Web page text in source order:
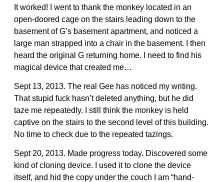
It worked! I went to thank the monkey located in an
open-doored cage on the stairs leading down to the
basement of G’s basement apartment, and noticed a
large man strapped into a chair in the basement. I then
heard the original G returning home. I need to find his
magical device that created me…
Sept 13, 2013. The real Gee has noticed my writing.
That stupid fuck hasn’t deleted anything, but he did
taze me repeatedly. I still think the monkey is held
captive on the stairs to the second level of this building.
No time to check due to the repeated tazings.
Sept 20, 2013. Made progress today. Discovered some
kind of cloning device. I used it to clone the device
itself, and hid the copy under the couch I am “hand-